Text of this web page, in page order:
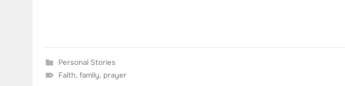
Personal Stories
Faith, family, prayer